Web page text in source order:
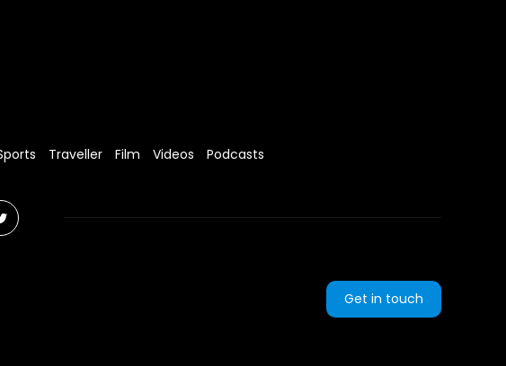
Traveller Film Videos Podcasts
Get in touch